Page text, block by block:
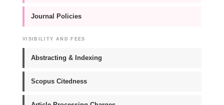
Journal Policies
VISIBILITY AND FEES
Abstracting & Indexing
Scopus Citedness